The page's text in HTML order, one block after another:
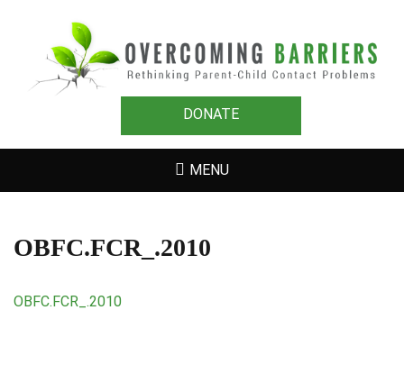
BARRIERS
Rethinking Parent-Child Contact Problems
DONATE
MENU
OBFC.FCR_.2010
OBFC.FCR_.2010